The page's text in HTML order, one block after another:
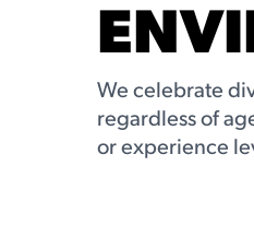
We celebrate
regardless of
or experience